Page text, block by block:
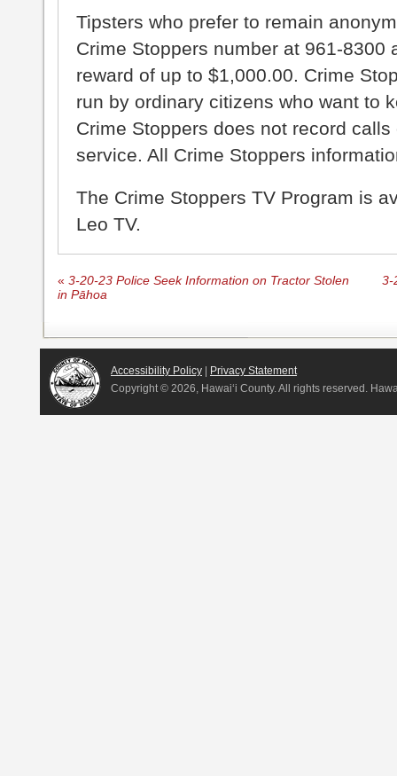
Tipsters who prefer to remain
Crime Stoppers number at 961-8300
reward of up to $1,000.00. Crime
run by ordinary citizens who want to
Crime Stoppers does not record
service. All Crime Stoppers
The Crime Stoppers TV Program is
Leo TV.
« 3-20-23 Police Seek Information on Tractor Stolen
in Pāhoa
3-
Accessibility Policy
Privacy Statement
Copyright © 2026, Hawai‘i County. All rights reserved.